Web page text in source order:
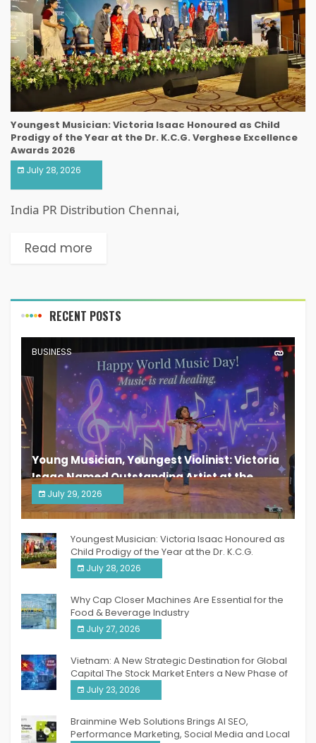
Youngest Musician: Victoria Isaac Honoured as Child
Prodigy of the Year at the Dr. K.C.G. Verghese Excellence
Awards 2026
July 28, 2026
India PR Distribution Chennai,
Read more
RECENT POSTS
BUSINESS
Young Musician, Youngest Violinist: Victoria
Isaac Named Outstanding Artist at the
South India Women Achievers Awards 2026
July 29, 2026
India PR Distribution
Youngest Musician: Victoria Isaac Honoured as
Child Prodigy of the Year at the Dr. K.C.G.
Verghese Excellence Awards 2026
July 28, 2026
Why Cap Closer Machines Are Essential for the
Food & Beverage Industry
July 27, 2026
Vietnam: A New Strategic Destination for Global
Capital The Stock Market Enters a New Phase of
Breakthrough Growth
July 23, 2026
Brainmine Web Solutions Brings AI SEO,
Performance Marketing, Social Media and Local